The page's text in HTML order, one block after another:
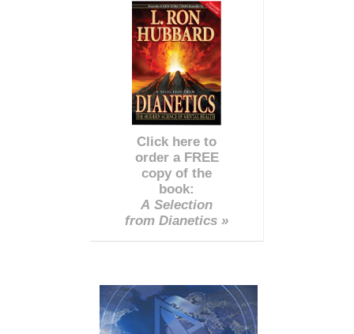
Click here to
order a FREE
copy of the
book:
A Selection
from Dianetics »